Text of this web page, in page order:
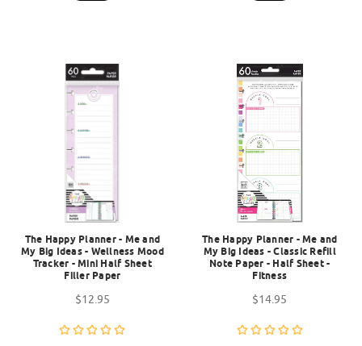
The Happy Planner - Me and
My Big Ideas - Wellness Mood
Tracker - Mini Half Sheet
Filler Paper
$12.95
The Happy Planner - Me and
My Big Ideas - Classic Refill
Note Paper - Half Sheet -
Fitness
$14.95